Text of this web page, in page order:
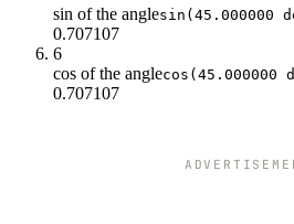
1.5
56.31
2
3
71.57
77.47
sin of the anglesin(45.000000
0.707107
6
cos of the anglecos(45.000000
0.707107